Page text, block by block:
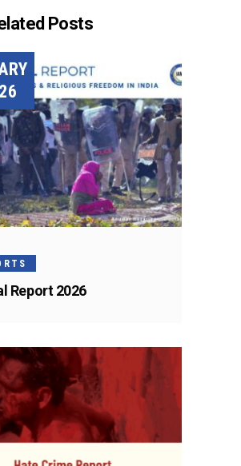
Posts
Report 2026